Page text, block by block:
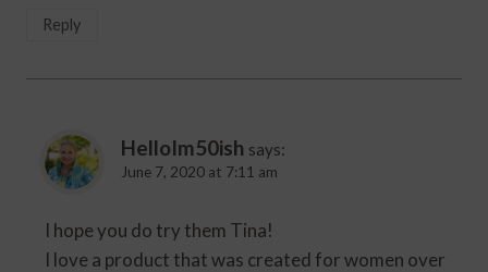
Reply
HelloIm50ish says:
June 7, 2020 at 7:11 am
I hope you do try them Tina!
I love a product that was created for women over